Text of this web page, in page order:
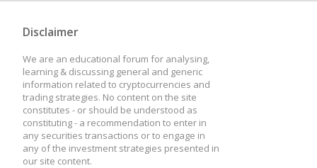
Disclaimer
We are an educational forum for analysing,
learning & discussing general and generic
information related to cryptocurrencies and
trading strategies. No content on the site
constitutes - or should be understood as
constituting - a recommendation to enter in
any securities transactions or to engage in
any of the investment strategies presented in
our site content.